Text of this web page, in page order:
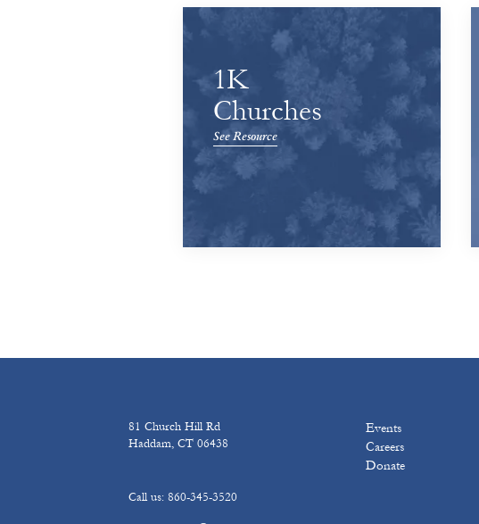
1K
Churches
See Resource
81 Church Hill Rd
Haddam, CT 06438
Events
Careers
Donate
Call us: 860-345-3520